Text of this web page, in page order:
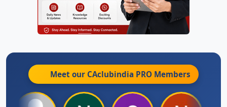
Meet our CAclubindia PRO Members